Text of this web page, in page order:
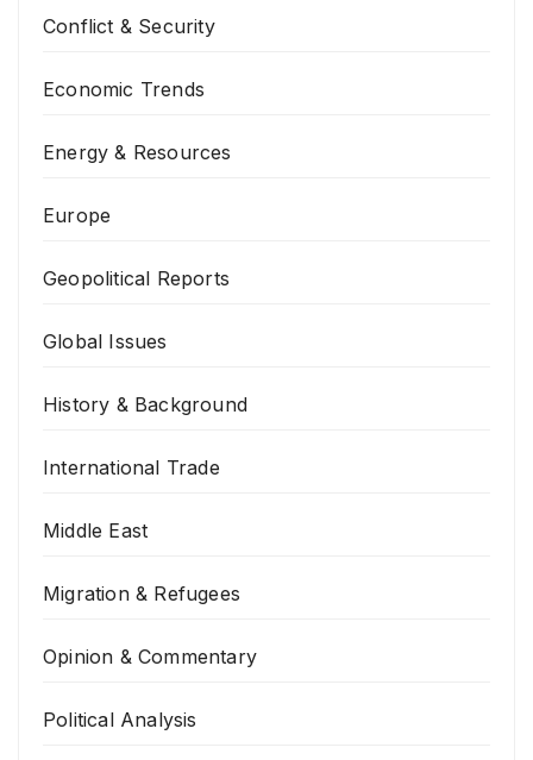
Conflict & Security
Economic Trends
Energy & Resources
Europe
Geopolitical Reports
Global Issues
History & Background
International Trade
Middle East
Migration & Refugees
Opinion & Commentary
Political Analysis